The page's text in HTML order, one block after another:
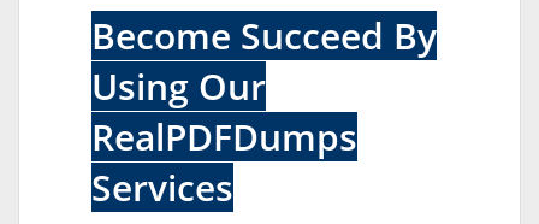
Become Succeed By
Using Our
RealPDFDumps
Services